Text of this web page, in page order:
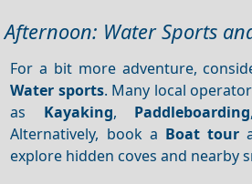
Afternoon: Water Sports
For a bit more adventure,
Water sports. Many local
as Kayaking, Paddleboarding
Alternatively, book a Boat tour
explore hidden coves and nearby